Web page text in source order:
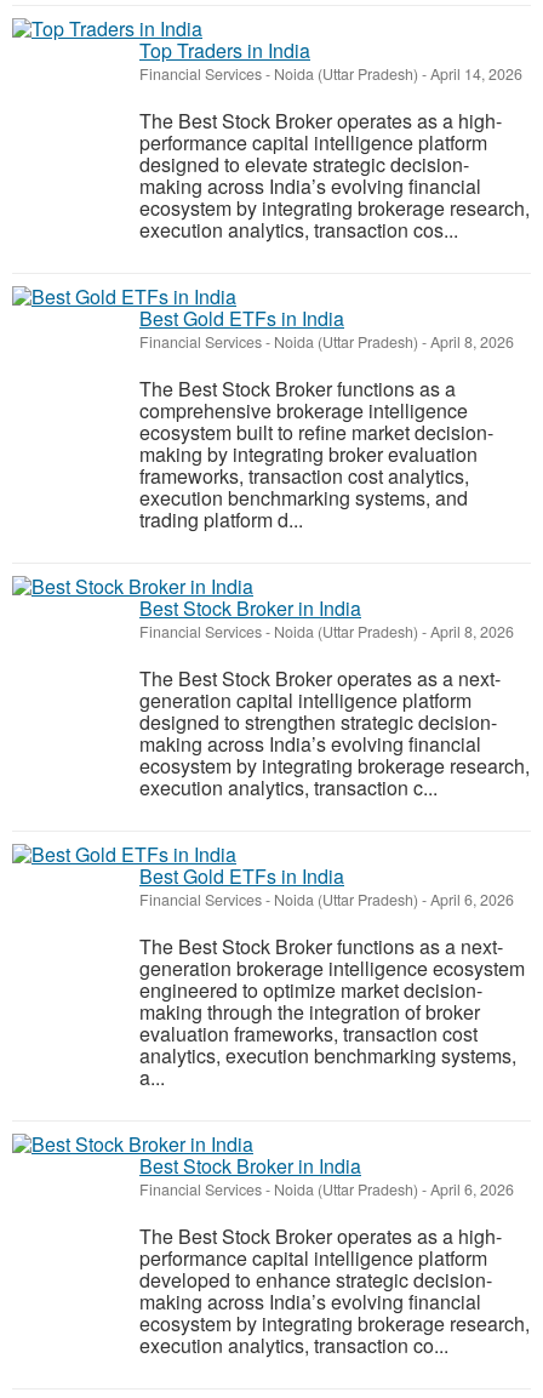
Top Traders in India
Financial Services- Noida (Uttar Pradesh) -April 14, 2026
The Best Stock Broker operates as a high-
performance capital intelligence platform
designed to elevate strategic decision-
making across India’s evolving financial
ecosystem by integrating brokerage research,
execution analytics, transaction cos...
Best Gold ETFs in India
Financial Services- Noida (Uttar Pradesh) -April 8, 2026
The Best Stock Broker functions as a
comprehensive brokerage intelligence
ecosystem built to refine market decision-
making by integrating broker evaluation
frameworks, transaction cost analytics,
execution benchmarking systems, and
trading platform d...
Best Stock Broker in India
Financial Services- Noida (Uttar Pradesh) -April 8, 2026
The Best Stock Broker operates as a next-
generation capital intelligence platform
designed to strengthen strategic decision-
making across India’s evolving financial
ecosystem by integrating brokerage research,
execution analytics, transaction c...
Best Gold ETFs in India
Financial Services- Noida (Uttar Pradesh) -April 6, 2026
The Best Stock Broker functions as a next-
generation brokerage intelligence ecosystem
engineered to optimize market decision-
making through the integration of broker
evaluation frameworks, transaction cost
analytics, execution benchmarking systems,
a...
Best Stock Broker in India
Financial Services- Noida (Uttar Pradesh) -April 6, 2026
The Best Stock Broker operates as a high-
performance capital intelligence platform
developed to enhance strategic decision-
making across India’s evolving financial
ecosystem by integrating brokerage research,
execution analytics, transaction co...